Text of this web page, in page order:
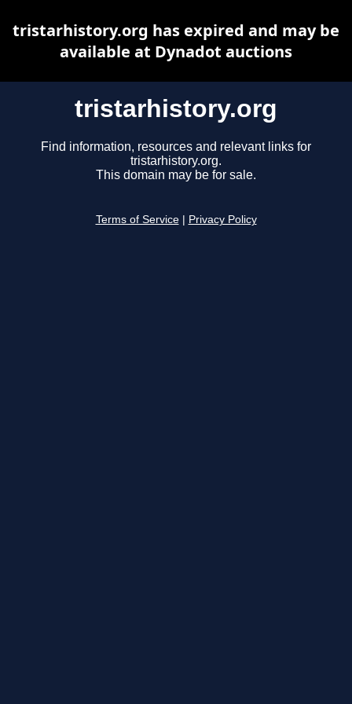
tristarhistory.org
Find information, resources and relevant links for
tristarhistory.org.
This domain may be for sale.
Terms of Service Privacy Policy
tristarhistory.org has expired and may be
available at Dynadot auctions